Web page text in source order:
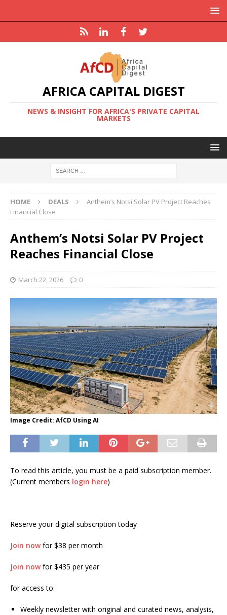
AFRICA CAPITAL DIGEST
NEWS & INSIGHT FOR AFRICA'S PRIVATE CAPITAL
MARKETS
HOME DEALS
Anthem’s Notsi Solar PV Project Reaches
Financial Close
Anthem’s Notsi Solar PV Project
Reaches Financial Close
March 22, 2026 0
Image Credit: AfCD Using AI
To read this article, you must be a paid subscription member.
(Current members login here)
Reserve your digital subscription today
Join nowfor $38 per month
Join nowfor $435 per year
for access to:
Weekly newsletter with original and curated news, analysis,